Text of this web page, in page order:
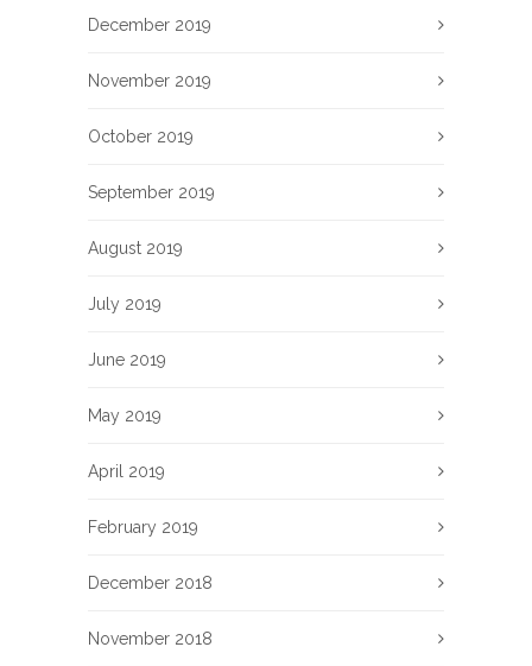
December 2019
November 2019
October 2019
September 2019
August 2019
July 2019
June 2019
May 2019
April 2019
February 2019
December 2018
November 2018